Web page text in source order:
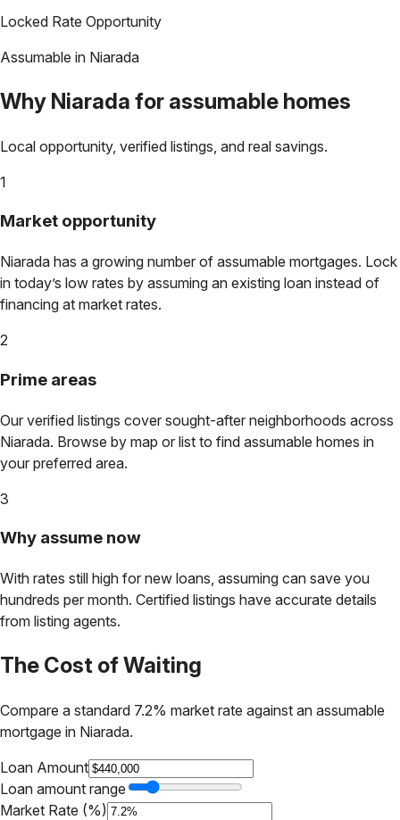
Locked Rate Opportunity
Assumable in Niarada
Why Niarada for assumable homes
Local opportunity, verified listings, and real savings.
1
Market opportunity
Niarada has a growing number of assumable mortgages. Lock
in today’s low rates by assuming an existing loan instead of
financing at market rates.
2
Prime areas
Our verified listings cover sought-after neighborhoods across
Niarada. Browse by map or list to find assumable homes in
your preferred area.
3
Why assume now
With rates still high for new loans, assuming can save you
hundreds per month. Certified listings have accurate details
from listing agents.
The Cost of Waiting
Compare a standard 7.2% market rate against an assumable
mortgage in Niarada.
Loan Amount
Loan amount range
Market Rate (%)